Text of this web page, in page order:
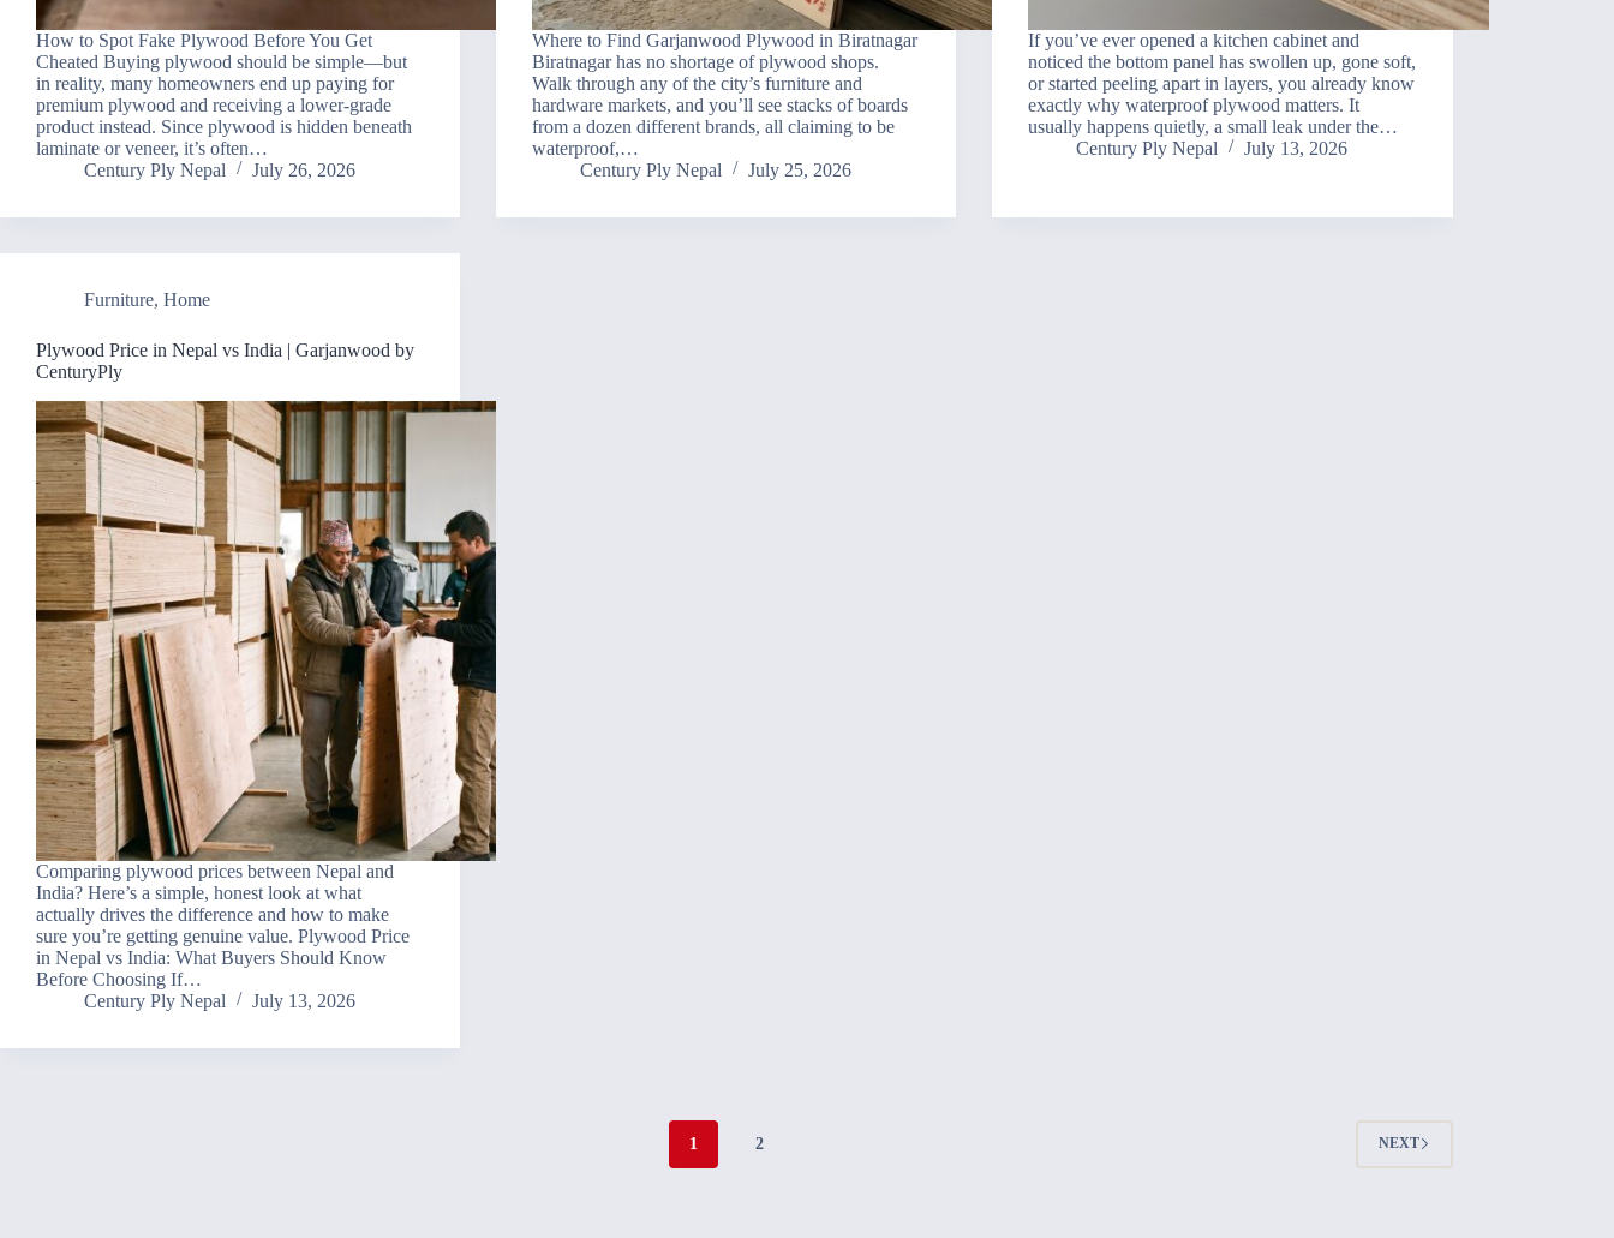
How to Spot Fake Plywood Before You Get
Cheated Buying plywood should be simple—but
in reality, many homeowners end up paying for
premium plywood and receiving a lower-grade
product instead. Since plywood is hidden beneath
laminate or veneer, it’s often…
Century Ply Nepal
July 26, 2026
Where to Find Garjanwood Plywood in Biratnagar
Biratnagar has no shortage of plywood shops.
Walk through any of the city’s furniture and
hardware markets, and you’ll see stacks of boards
from a dozen different brands, all claiming to be
waterproof,…
Century Ply Nepal
July 25, 2026
If you’ve ever opened a kitchen cabinet and
noticed the bottom panel has swollen up, gone soft,
or started peeling apart in layers, you already know
exactly why waterproof plywood matters. It
usually happens quietly, a small leak under the…
Century Ply Nepal
July 13, 2026
Furniture, Home
Plywood Price in Nepal vs India | Garjanwood by
CenturyPly
Comparing plywood prices between Nepal and
India? Here’s a simple, honest look at what
actually drives the difference and how to make
sure you’re getting genuine value. Plywood Price
in Nepal vs India: What Buyers Should Know
Before Choosing If…
Century Ply Nepal
July 13, 2026
1 2 NEXT